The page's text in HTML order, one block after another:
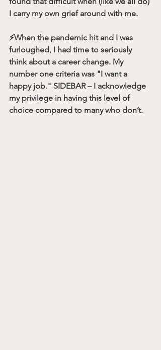
I carry my own grief around with me.
⚡️When the pandemic hit and I was
furloughed, I had time to seriously
think about a career change. My
number one criteria was "I want a
happy job." SIDEBAR – I acknowledge
my privilege in having this level of
choice compared to many who don’t.